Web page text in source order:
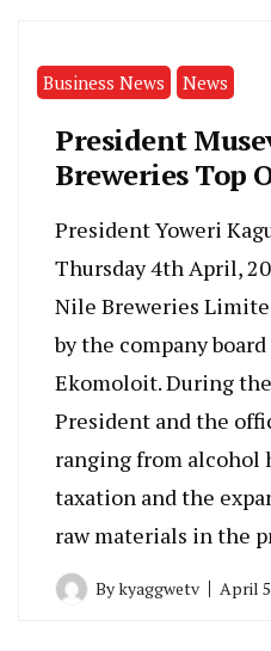
Business News News
President
Breweries Top
President Yoweri
Thursday 4th April,
Nile Breweries
by the company
Ekomoloit. During
President and the
ranging from alcohol
taxation and the
raw materials in the
Bykyaggwetv April